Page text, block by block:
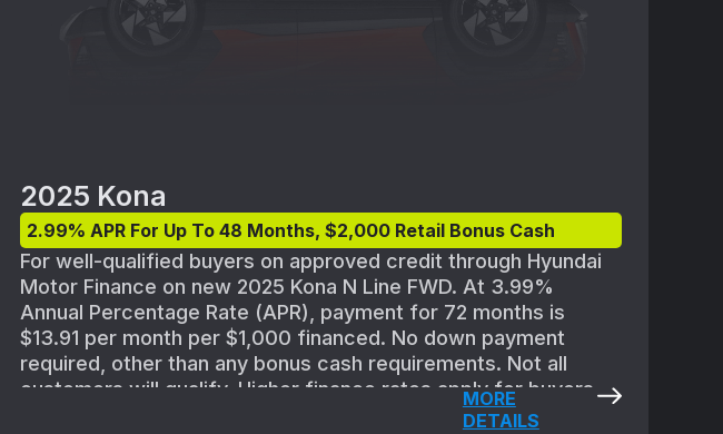
2025 Kona
2.99% APR For Up To 48 Months, $2,000 Retail Bonus Cash
For well-qualified buyers on approved credit through Hyundai
Motor Finance on new 2025 Kona N Line FWD. At 3.99%
Annual Percentage Rate (APR), payment for 72 months is
$13.91 per month per $1,000 financed. No down payment
required, other than any bonus cash requirements. Not all
customers will qualify. Higher finance rates apply for buyers
approved for credit with lower credit ratings. Subject to
MORE
DETAILS